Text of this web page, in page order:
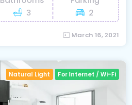
3
2
March 16, 2021
Natural Light For Internet / Wi-Fi